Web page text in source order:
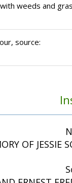
weeds and
source:
OF JESSIE